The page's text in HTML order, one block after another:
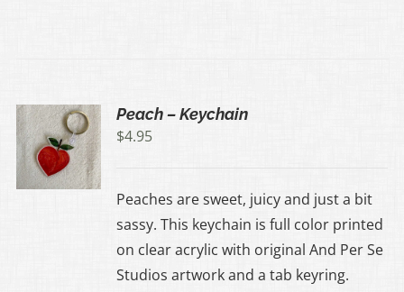
Peach – Keychain
$4.95
Peaches are sweet, juicy and just a bit
sassy. This keychain is full color printed
on clear acrylic with original And Per Se
Studios artwork and a tab keyring.